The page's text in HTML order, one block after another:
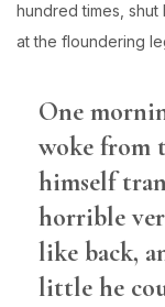
hundred times,
at the floundering
One
woke from
himself
horrible
like back,
little he